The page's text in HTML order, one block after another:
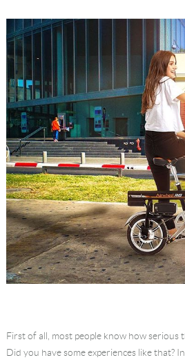
First of all, most people know how serious
Did you have some experiences like that?